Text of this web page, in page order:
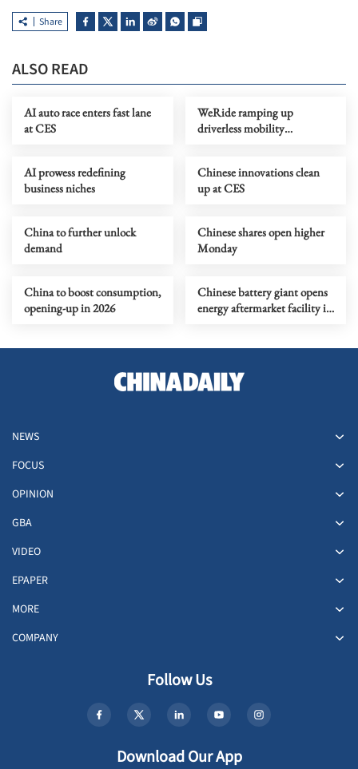
Share
ALSO READ
AI auto race enters fast lane
at CES
WeRide ramping up
driverless mobility
AI prowess redefining
business niches
Chinese innovations clean
up at CES
China to further unlock
demand
Chinese shares open higher
Monday
China to boost consumption,
opening-up in 2026
Chinese battery giant opens
energy aftermarket facility in
NEWS
FOCUS
OPINION
GBA
VIDEO
EPAPER
MORE
COMPANY
Follow Us
Download Our App